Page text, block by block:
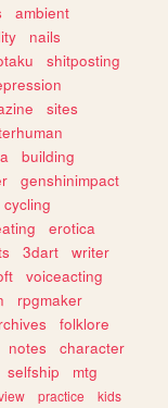
ambient
nails
shitposting
sites
building
genshinimpact
cycling
erotica
3dart
writer
voiceacting
rpgmaker
folklore
notes
character
selfship
mtg
practice
kids